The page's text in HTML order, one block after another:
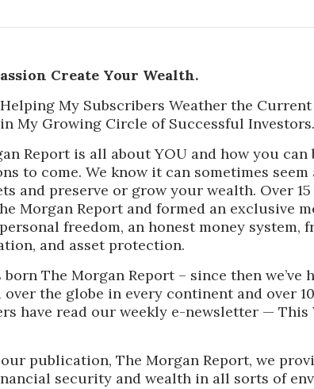
Create Your Wealth.
Helping My Subscribers Weather the
My Growing Circle of Successful Investors.
Report is all about YOU and how you
to come. We know it can sometimes
and preserve or grow your wealth. Over
Morgan Report and formed an exclusive
freedom, an honest money system,
and asset protection.
born The Morgan Report – since then we’ve
over the globe in every continent and over
have read our weekly e-newsletter — This
publication, The Morgan Report, we
security and wealth in all sorts of